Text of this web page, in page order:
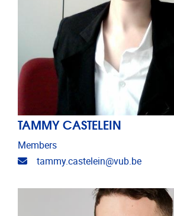
TAMMY CASTELEIN
Members
Email address
tammy.castelein@vub.be